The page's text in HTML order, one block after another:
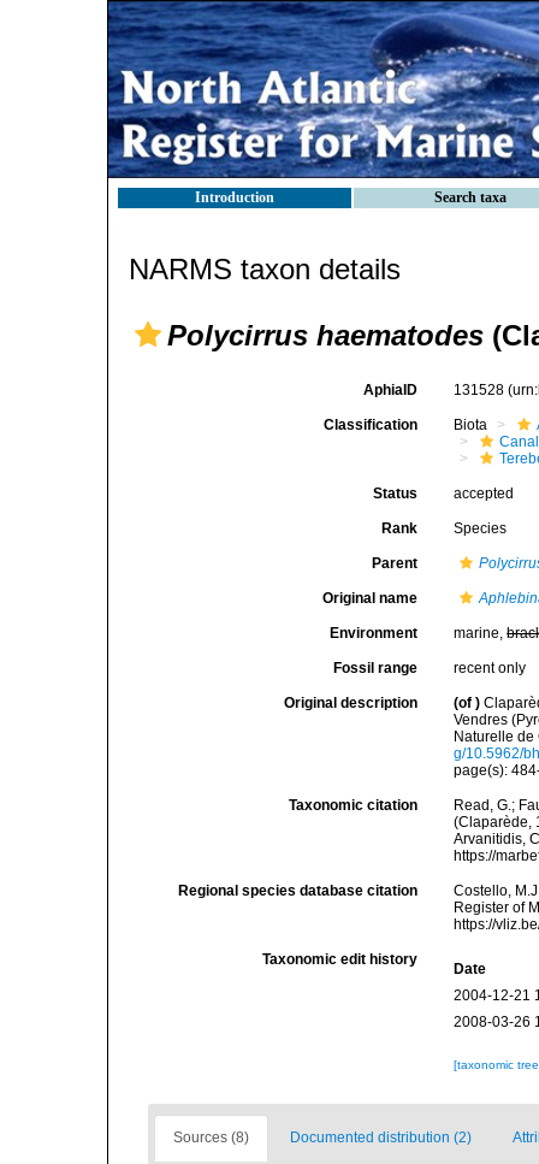
Introduction Search taxa
NARMS taxon details
Polycirrus haematodes
AphiaID 131528
Classification Biota
Status accepted
Rank Species
Parent
Original name
Environment marine,
Fossil range recent only
Original description (of )
Vendres
Naturelle de
g/10.5962/
page(s):
Taxonomic citation
Read, G.;
(Claparède,
Arvanitidis,
https://
Regional species database citation
Costello,
Register of
https://
Taxonomic edit history
Date
2004-12-21
2008-03-26
[taxonomic
Sources (8) Documented distribution (2)